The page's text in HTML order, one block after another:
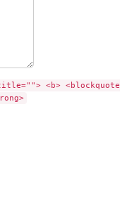
<b> <blockquote